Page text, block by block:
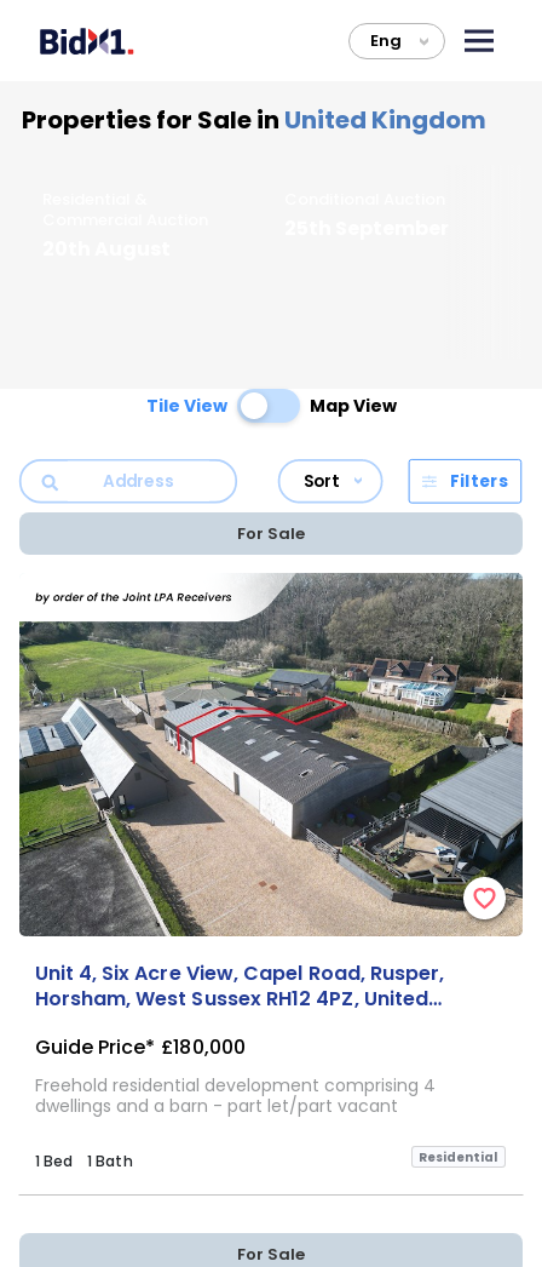
Eng >
Properties for Sale in United Kingdom
Tile View Map View
Sort Filters
For Sale
Unit 4, Six Acre View, Capel Road, Rusper,
Horsham, West Sussex RH12 4PZ, United
Guide Price* £180,000
Freehold residential development comprising 4
dwellings and a barn - part let/part vacant
1 Bed 1 Bath Residential
For Sale